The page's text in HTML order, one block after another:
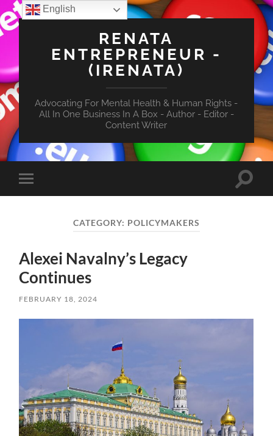
RENATA
ENTREPRENEUR -
(IRENATA)
Advocating For Mental Health & Human Rights -
All In One Business In A Box - Author - Editor -
Content Writer
Toggle
mobile
Toggle
CATEGORY: POLICYMAKERS
Alexei Navalny’s Legacy
Continues
FEBRUARY 18, 2024
English